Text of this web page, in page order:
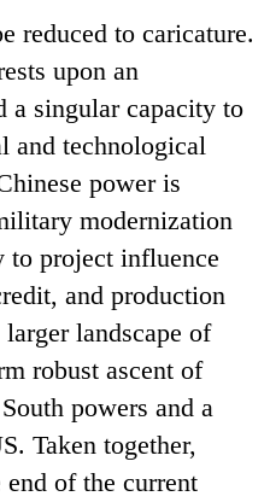
reduced to caricature.
upon an
a singular capacity to
and technological
power is
modernization
to project influence
and production
landscape of
robust ascent of
powers and a
Taken together,
of the current